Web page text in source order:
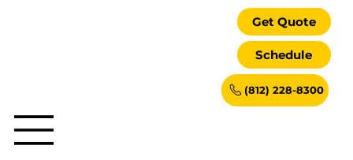
Get Quote
Schedule
(812) 228-8300